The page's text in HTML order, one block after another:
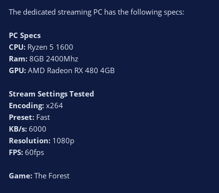
The dedicated streaming PC has the following specs:
PC Specs
CPU: Ryzen 5 1600
Ram: 8GB 2400Mhz
GPU: AMD Radeon RX 480 4GB
Stream Settings Tested
Encoding: x264
Preset: Fast
KB/s: 6000
Resolution: 1080p
FPS: 60fps
Game: The Forest